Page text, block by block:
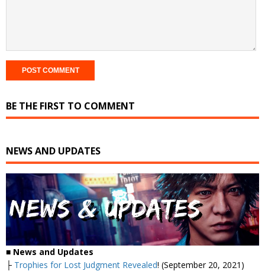
BE THE FIRST TO COMMENT
NEWS AND UPDATES
■ News and Updates
├ Trophies for Lost Judgment Revealed! (September 20, 2021)